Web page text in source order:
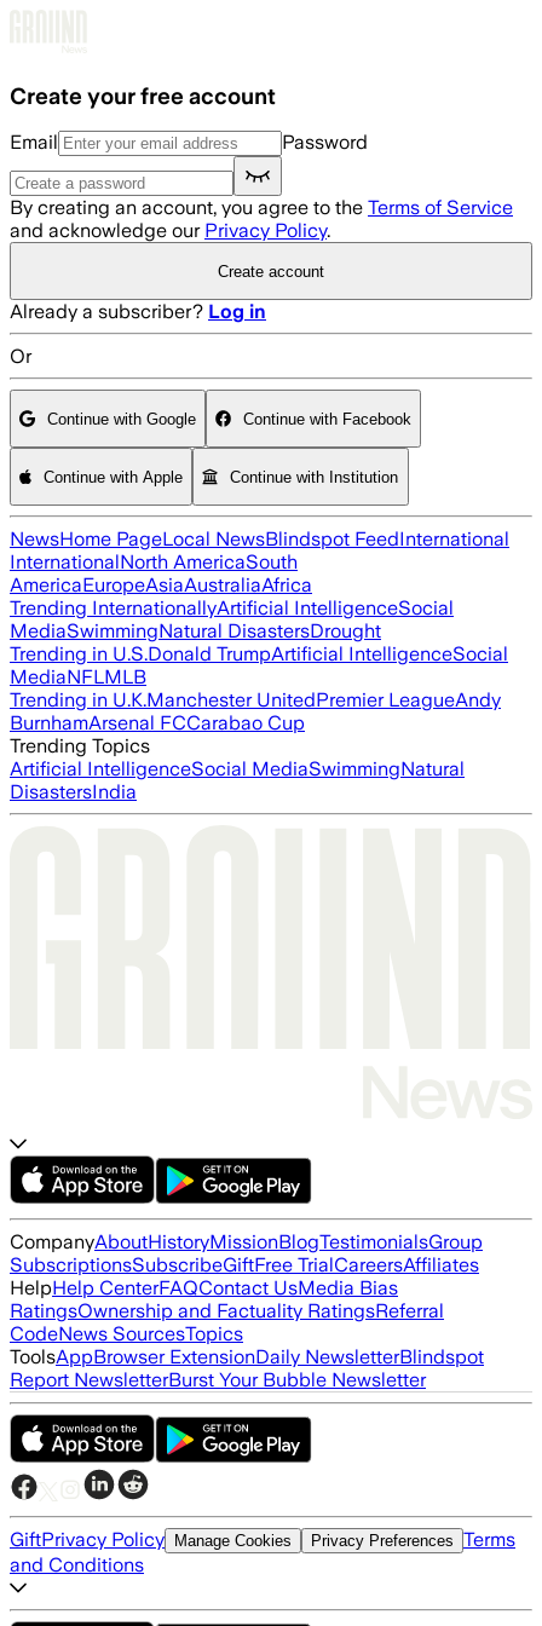
Create your free account
Email Password
By creating an account, you agree to the Terms of Service
and acknowledge our Privacy Policy.
Create account
Already a subscriber? Log in
Or
Continue with Google Continue with Facebook
Continue with Apple Continue with Institution
NewsHome PageLocal NewsBlindspot FeedInternational
InternationalNorth AmericaSouth
AmericaEuropeAsiaAustraliaAfrica
Trending InternationallyArtificial IntelligenceSocial
MediaSwimmingNatural DisastersDrought
Trending in U.S.Donald TrumpArtificial IntelligenceSocial
MediaNFLMLB
Trending in U.K.Manchester UnitedPremier LeagueAndy
BurnhamArsenal FCCarabao Cup
Trending Topics
Artificial IntelligenceSocial MediaSwimmingNatural
DisastersIndia
CompanyAboutHistoryMissionBlogTestimonialsGroup
SubscriptionsSubscribeGiftFree TrialCareersAffiliates
HelpHelp CenterFAQContact UsMedia Bias
RatingsOwnership and Factuality RatingsReferral
CodeNews SourcesTopics
ToolsAppBrowser ExtensionDaily NewsletterBlindspot
Report NewsletterBurst Your Bubble Newsletter
GiftPrivacy Policy Manage Cookies Privacy Preferences Terms
and Conditions